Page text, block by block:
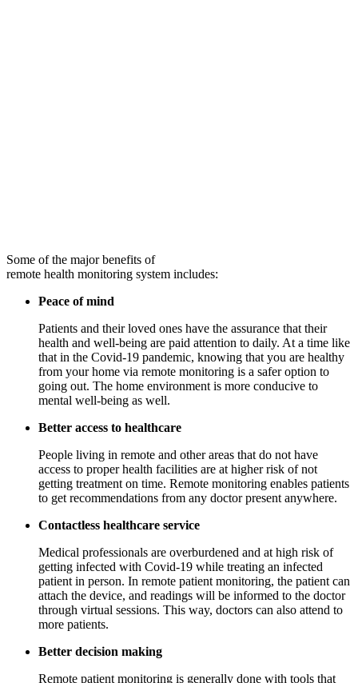
Some of the major benefits of
remote health monitoring system includes:
Peace of mind
Patients and their loved ones have the assurance that their
health and well-being are paid attention to daily. At a time like
that in the Covid-19 pandemic, knowing that you are healthy
from your home via remote monitoring is a safer option to
going out. The home environment is more conducive to
mental well-being as well.
Better access to healthcare
People living in remote and other areas that do not have
access to proper health facilities are at higher risk of not
getting treatment on time. Remote monitoring enables patients
to get recommendations from any doctor present anywhere.
Contactless healthcare service
Medical professionals are overburdened and at high risk of
getting infected with Covid-19 while treating an infected
patient in person. In remote patient monitoring, the patient can
attach the device, and readings will be informed to the doctor
through virtual sessions. This way, doctors can also attend to
more patients.
Better decision making
Remote patient monitoring is generally done with tools that